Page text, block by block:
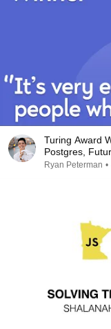
Turing Award
Postgres,
Ryan Peterman •